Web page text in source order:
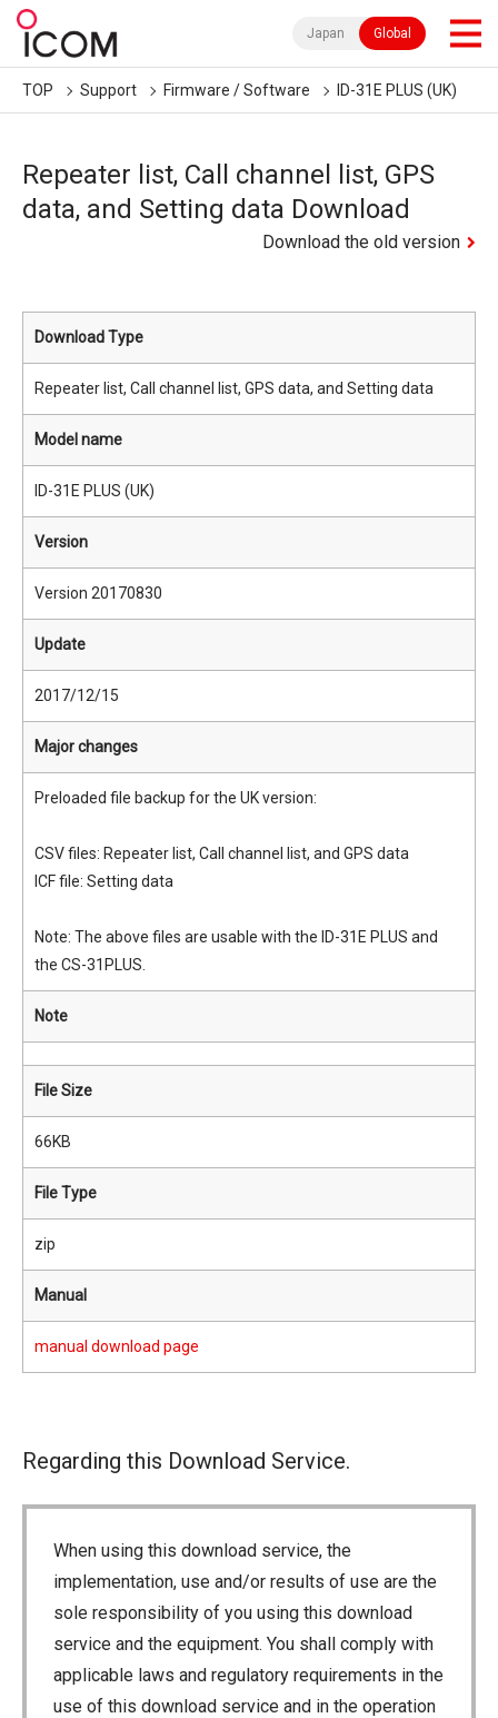
Japan Global
TOP Support Firmware / Software ID-31E PLUS (UK)
Repeater list, Call channel list, GPS
data, and Setting data Download
Download the old version
Download Type
Repeater list, Call channel list, GPS data, and Setting data
Model name
ID-31E PLUS (UK)
Version
Version 20170830
Update
2017/12/15
Major changes
Preloaded file backup for the UK version:
CSV files: Repeater list, Call channel list, and GPS data
ICF file: Setting data
Note: The above files are usable with the ID-31E PLUS and
the CS-31PLUS.
Note
File Size
66KB
File Type
zip
Manual
manual download page
Regarding this Download Service.
When using this download service, the
implementation, use and/or results of use are the
sole responsibility of you using this download
service and the equipment. You shall comply with
applicable laws and regulatory requirements in the
use of this download service and in the operation